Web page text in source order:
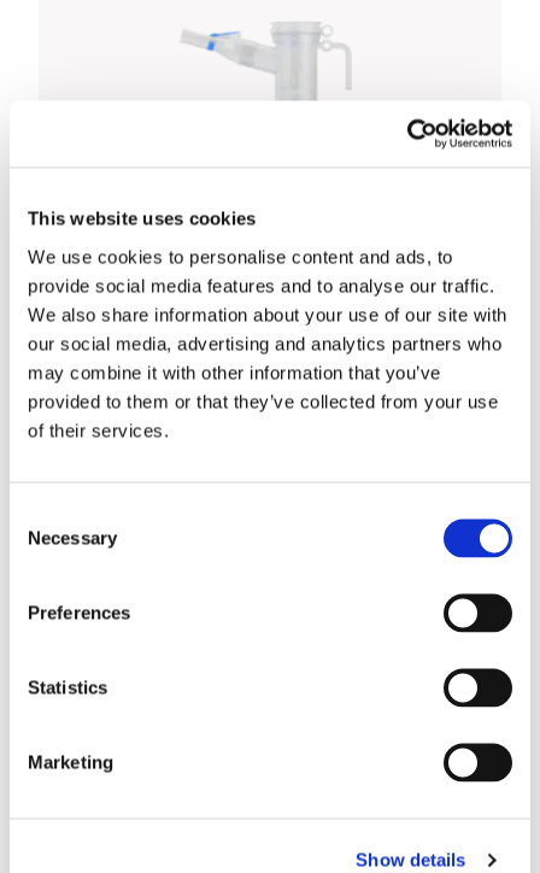
This website uses cookies
We use cookies to personalise content and ads, to
provide social media features and to analyse our traffic.
We also share information about your use of our site with
our social media, advertising and analytics partners who
may combine it with other information that you’ve
provided to them or that they’ve collected from your use
of their services.
Selection
Necessary
Preferences
Statistics
Marketing
Show details
Pari Compact 2 Mains Nebuliser